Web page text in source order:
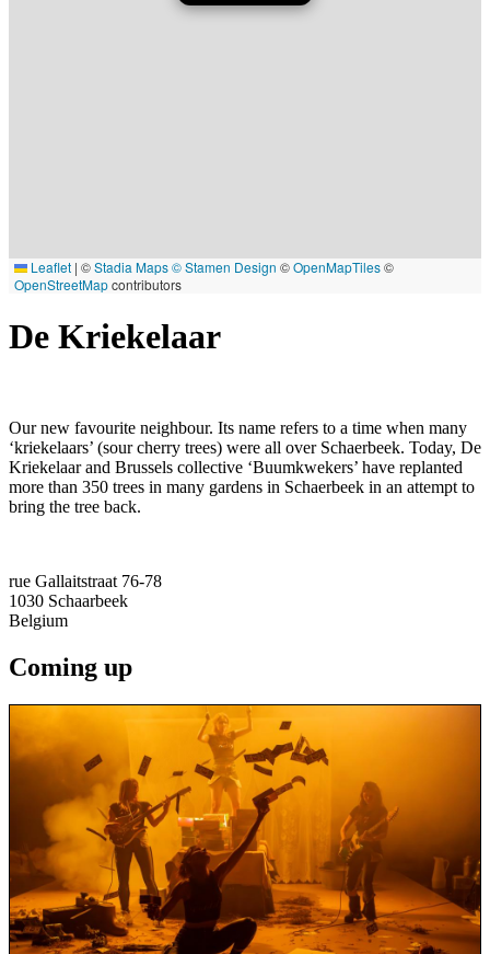
Leaflet | ©Stadia Maps© Stamen Design ©OpenMapTiles©
OpenStreetMapcontributors
De Kriekelaar
Our new favourite neighbour. Its name refers to a time when many
‘kriekelaars’ (sour cherry trees) were all over Schaerbeek. Today, De
Kriekelaar and Brussels collective ‘Buumkwekers’ have replanted
more than 350 trees in many gardens in Schaerbeek in an attempt to
bring the tree back.
rue Gallaitstraat 76-78
1030 Schaarbeek
Belgium
Coming up